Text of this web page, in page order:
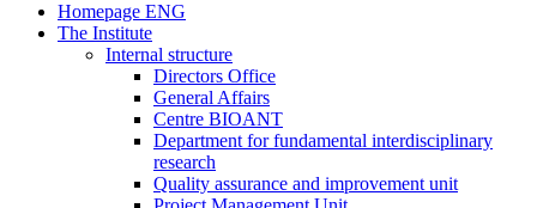
Homepage ENG
The Institute
Internal structure
Directors Office
General Affairs
Centre BIOANT
Department for fundamental interdisciplinary
research
Quality assurance and improvement unit